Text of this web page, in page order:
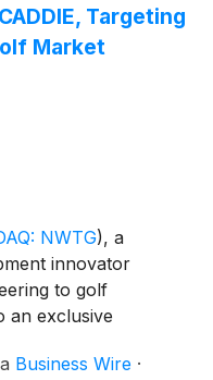
Targeting
Market
NWTG), a
innovator
to golf
an exclusive
golf rangefinders
Business Wire ·